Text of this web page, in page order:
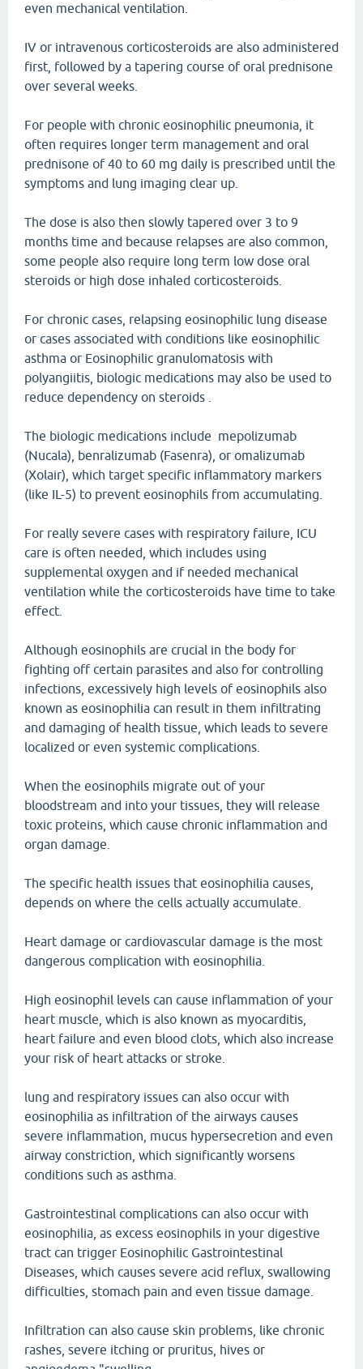
even mechanical ventilation.
IV or intravenous corticosteroids are also administered
first, followed by a tapering course of oral prednisone
over several weeks.
For people with chronic eosinophilic pneumonia, it
often requires longer term management and oral
prednisone of 40 to 60 mg daily is prescribed until the
symptoms and lung imaging clear up.
The dose is also then slowly tapered over 3 to 9
months time and because relapses are also common,
some people also require long term low dose oral
steroids or high dose inhaled corticosteroids.
For chronic cases, relapsing eosinophilic lung disease
or cases associated with conditions like eosinophilic
asthma or Eosinophilic granulomatosis with
polyangiitis, biologic medications may also be used to
reduce dependency on steroids .
The biologic medications include mepolizumab
(Nucala), benralizumab (Fasenra), or omalizumab
(Xolair), which target specific inflammatory markers
(like IL-5) to prevent eosinophils from accumulating.
For really severe cases with respiratory failure, ICU
care is often needed, which includes using
supplemental oxygen and if needed mechanical
ventilation while the corticosteroids have time to take
effect.
Although eosinophils are crucial in the body for
fighting off certain parasites and also for controlling
infections, excessively high levels of eosinophils also
known as eosinophilia can result in them infiltrating
and damaging of health tissue, which leads to severe
localized or even systemic complications.
When the eosinophils migrate out of your
bloodstream and into your tissues, they will release
toxic proteins, which cause chronic inflammation and
organ damage.
The specific health issues that eosinophilia causes,
depends on where the cells actually accumulate.
Heart damage or cardiovascular damage is the most
dangerous complication with eosinophilia.
High eosinophil levels can cause inflammation of your
heart muscle, which is also known as myocarditis,
heart failure and even blood clots, which also increase
your risk of heart attacks or stroke.
lung and respiratory issues can also occur with
eosinophilia as infiltration of the airways causes
severe inflammation, mucus hypersecretion and even
airway constriction, which significantly worsens
conditions such as asthma.
Gastrointestinal complications can also occur with
eosinophilia, as excess eosinophils in your digestive
tract can trigger Eosinophilic Gastrointestinal
Diseases, which causes severe acid reflux, swallowing
difficulties, stomach pain and even tissue damage.
Infiltration can also cause skin problems, like chronic
rashes, severe itching or pruritus, hives or